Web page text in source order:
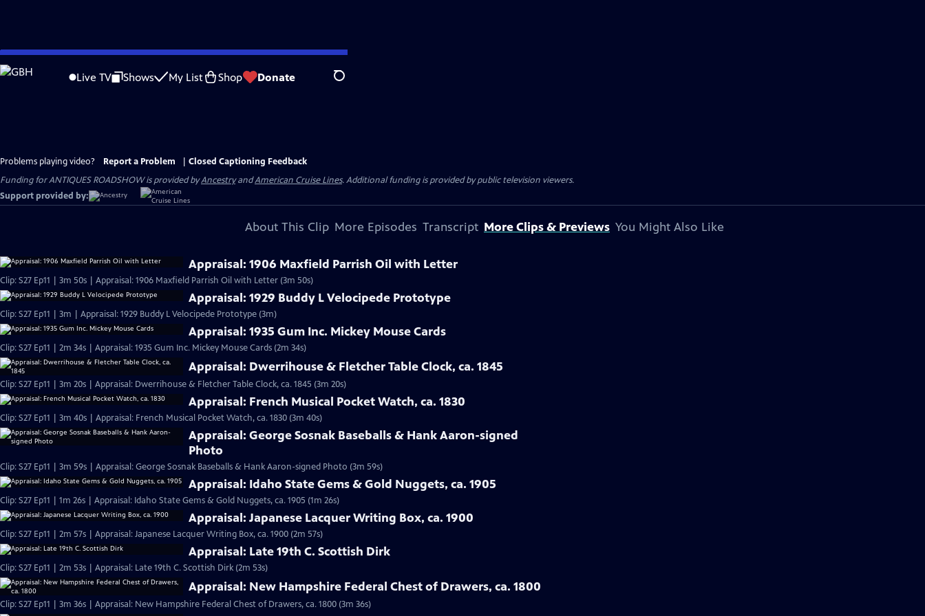
Skip
to
Live TV Shows My List Shop Donate Search
Problems playing video? Report a Problem
Closed Captioning Feedback
Funding for ANTIQUES ROADSHOW is provided byAncestryandAmerican Cruise Lines. Additional funding is provided by public television viewers.
Support provided by:
About This Clip More Episodes Transcript More Clips & Previews You Might Also Like
Appraisal: 1906 Maxfield Parrish Oil with Letter
Clip: S27 Ep11 | 3m 50s | Appraisal: 1906 Maxfield Parrish Oil with Letter (3m 50s)
Appraisal: 1929 Buddy L Velocipede Prototype
Clip: S27 Ep11 | 3m | Appraisal: 1929 Buddy L Velocipede Prototype (3m)
Appraisal: 1935 Gum Inc. Mickey Mouse Cards
Clip: S27 Ep11 | 2m 34s | Appraisal: 1935 Gum Inc. Mickey Mouse Cards (2m 34s)
Appraisal: Dwerrihouse & Fletcher Table Clock, ca. 1845
Clip: S27 Ep11 | 3m 20s | Appraisal: Dwerrihouse & Fletcher Table Clock, ca. 1845 (3m 20s)
Appraisal: French Musical Pocket Watch, ca. 1830
Clip: S27 Ep11 | 3m 40s | Appraisal: French Musical Pocket Watch, ca. 1830 (3m 40s)
Appraisal: George Sosnak Baseballs & Hank Aaron-signed
Photo
Clip: S27 Ep11 | 3m 59s | Appraisal: George Sosnak Baseballs & Hank Aaron-signed Photo (3m 59s)
Appraisal: Idaho State Gems & Gold Nuggets, ca. 1905
Clip: S27 Ep11 | 1m 26s | Appraisal: Idaho State Gems & Gold Nuggets, ca. 1905 (1m 26s)
Appraisal: Japanese Lacquer Writing Box, ca. 1900
Clip: S27 Ep11 | 2m 57s | Appraisal: Japanese Lacquer Writing Box, ca. 1900 (2m 57s)
Appraisal: Late 19th C. Scottish Dirk
Clip: S27 Ep11 | 2m 53s | Appraisal: Late 19th C. Scottish Dirk (2m 53s)
Appraisal: New Hampshire Federal Chest of Drawers, ca. 1800
Clip: S27 Ep11 | 3m 36s | Appraisal: New Hampshire Federal Chest of Drawers, ca. 1800 (3m 36s)